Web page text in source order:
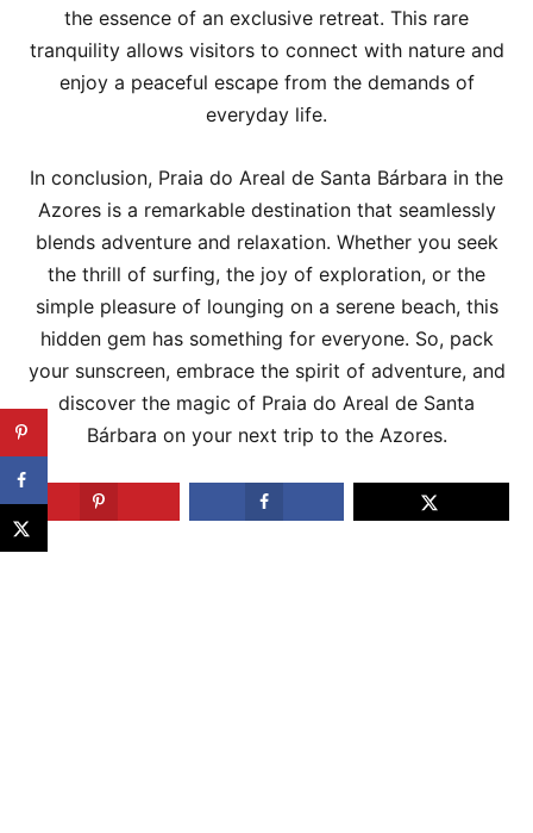
the essence of an exclusive retreat. This rare
tranquility allows visitors to connect with nature and
enjoy a peaceful escape from the demands of
everyday life.
In conclusion, Praia do Areal de Santa Bárbara in the
Azores is a remarkable destination that seamlessly
blends adventure and relaxation. Whether you seek
the thrill of surfing, the joy of exploration, or the
simple pleasure of lounging on a serene beach, this
hidden gem has something for everyone. So, pack
your sunscreen, embrace the spirit of adventure, and
discover the magic of Praia do Areal de Santa
Bárbara on your next trip to the Azores.